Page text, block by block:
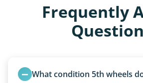
Frequently
What condition 5th wheels